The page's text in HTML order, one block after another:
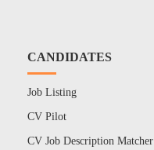
CANDIDATES
Job Listing
CV Pilot
CV Job Description Matcher